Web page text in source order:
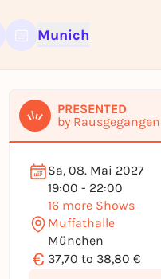
Munich
PRESENTED
by
Sa, 08. Mai 2027
19:00 - 22:00
16 more Shows
Muffathalle
München
€ 37,70 to 38,80 €